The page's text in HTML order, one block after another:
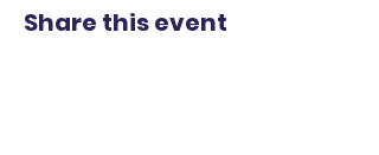
Share this event